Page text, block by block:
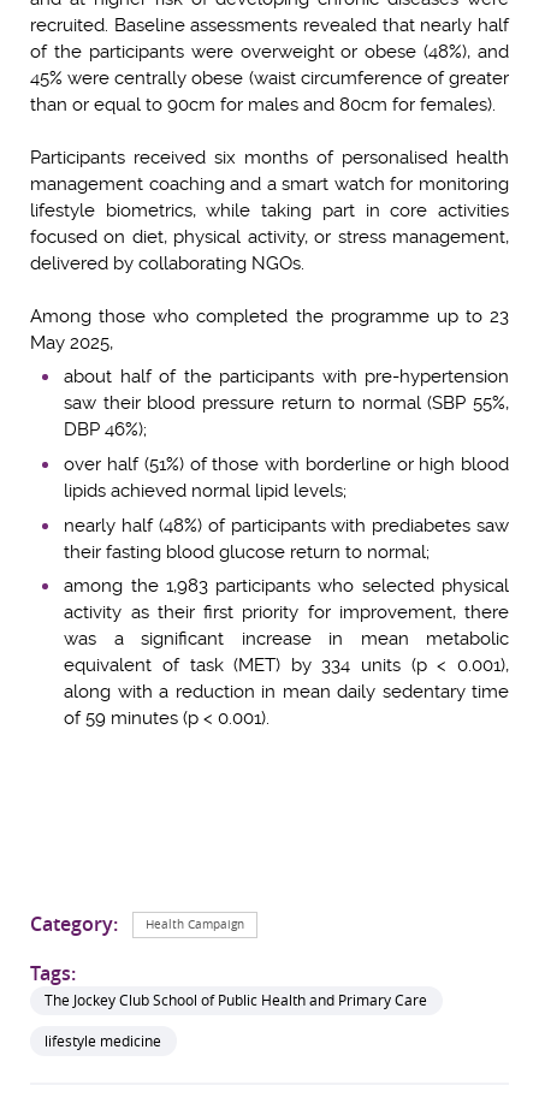
recruited. Baseline assessments revealed that nearly half
of the participants were overweight or obese (48%), and
45% were centrally obese (waist circumference of greater
than or equal to 90cm for males and 80cm for females).
Participants received six months of personalised health
management coaching and a smart watch for monitoring
lifestyle biometrics, while taking part in core activities
focused on diet, physical activity, or stress management,
delivered by collaborating NGOs.
Among those who completed the programme up to 23
May 2025,
about half of the participants with pre-hypertension
saw their blood pressure return to normal (SBP 55%,
DBP 46%);
over half (51%) of those with borderline or high blood
lipids achieved normal lipid levels;
nearly half (48%) of participants with prediabetes saw
their fasting blood glucose return to normal;
among the 1,983 participants who selected physical
activity as their first priority for improvement, there
was a significant increase in mean metabolic
equivalent of task (MET) by 334 units (p < 0.001),
along with a reduction in mean daily sedentary time
of 59 minutes (p < 0.001).
Category: Health Campaign
Tags:
The Jockey Club School of Public Health and Primary Care
lifestyle medicine